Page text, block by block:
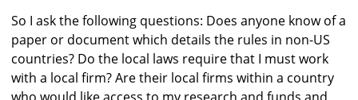
So I ask the following questions: Does anyone know of a
paper or document which details the rules in non-US
countries? Do the local laws require that I must work
with a local firm? Are their local firms within a country